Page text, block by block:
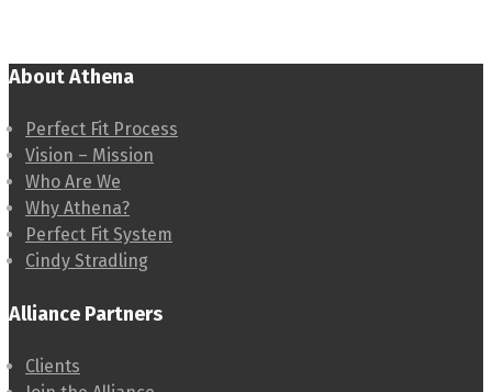
About Athena
Perfect Fit Process
Vision – Mission
Who Are We
Why Athena?
Perfect Fit System
Cindy Stradling
Alliance Partners
Clients